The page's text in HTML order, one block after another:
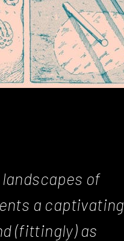
of
a captivating
(fittingly) as